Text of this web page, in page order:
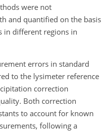
were not
and quantified on the basis
in different regions in
errors in standard
to the lysimeter reference
correction
Both correction
to account for known
following a